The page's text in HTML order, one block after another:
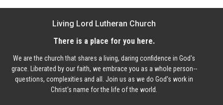
Living Lord Lutheran Church
There is a place for you here.
We are the church that shares a living, daring confidence in God's
grace. Liberated by our faith, we embrace you as a whole person--
questions, complexities and all. Join us as we do God's work in
Christ's name for the life of the world.